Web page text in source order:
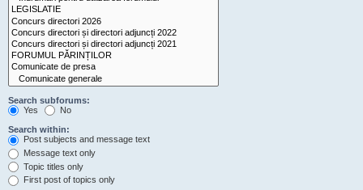
Search subforums:
Yes
No
Search within:
Post subjects and message text
Message text only
Topic titles only
First post of topics only